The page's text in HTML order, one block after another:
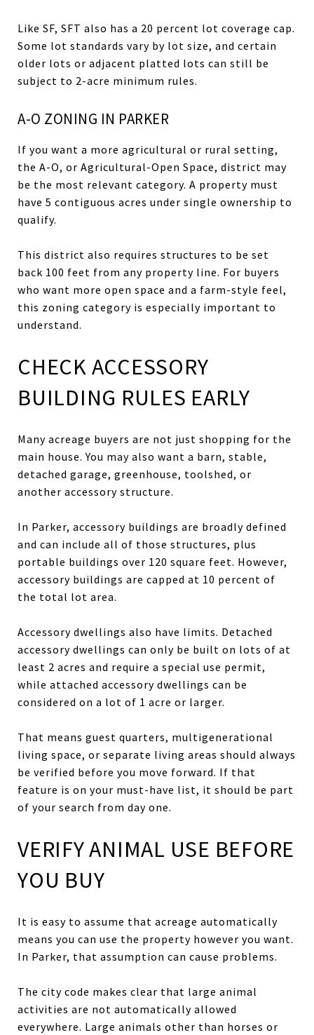
Like SF, SFT also has a 20 percent lot coverage cap.
Some lot standards vary by lot size, and certain
older lots or adjacent platted lots can still be
subject to 2-acre minimum rules.
A-O ZONING IN PARKER
If you want a more agricultural or rural setting,
the A-O, or Agricultural-Open Space, district may
be the most relevant category. A property must
have 5 contiguous acres under single ownership to
qualify.
This district also requires structures to be set
back 100 feet from any property line. For buyers
who want more open space and a farm-style feel,
this zoning category is especially important to
understand.
CHECK ACCESSORY
BUILDING RULES EARLY
Many acreage buyers are not just shopping for the
main house. You may also want a barn, stable,
detached garage, greenhouse, toolshed, or
another accessory structure.
In Parker, accessory buildings are broadly defined
and can include all of those structures, plus
portable buildings over 120 square feet. However,
accessory buildings are capped at 10 percent of
the total lot area.
Accessory dwellings also have limits. Detached
accessory dwellings can only be built on lots of at
least 2 acres and require a special use permit,
while attached accessory dwellings can be
considered on a lot of 1 acre or larger.
That means guest quarters, multigenerational
living space, or separate living areas should always
be verified before you move forward. If that
feature is on your must-have list, it should be part
of your search from day one.
VERIFY ANIMAL USE BEFORE
YOU BUY
It is easy to assume that acreage automatically
means you can use the property however you want.
In Parker, that assumption can cause problems.
The city code makes clear that large animal
activities are not automatically allowed
everywhere. Large animals other than horses or